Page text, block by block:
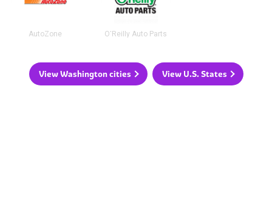
AutoZone O'Reilly Auto Parts
View Washington cities View U.S. States